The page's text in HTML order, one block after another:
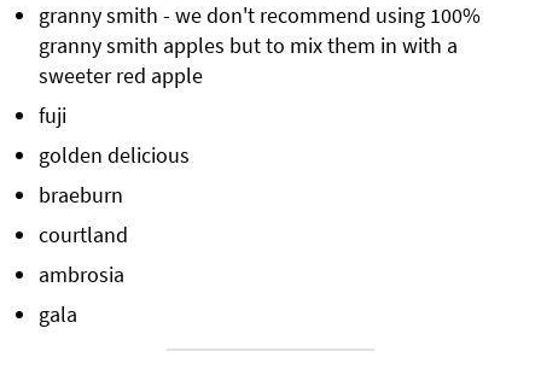
granny smith - we don't recommend using 100%
granny smith apples but to mix them in with a
sweeter red apple
fuji
golden delicious
braeburn
courtland
ambrosia
gala